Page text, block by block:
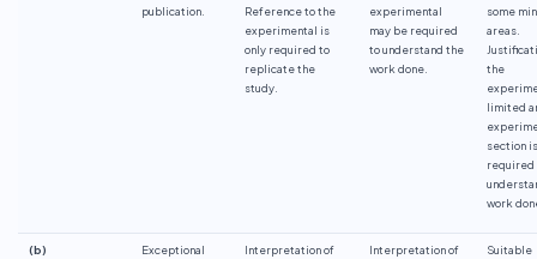
publication.
Reference to the
experimental is
only required to
replicate the
study.
experimental
may be required
to understand the
work done.
some
areas.
the
limited
section
required
work
(b)
Exceptional
Interpretation of
Interpretation of
Suitable